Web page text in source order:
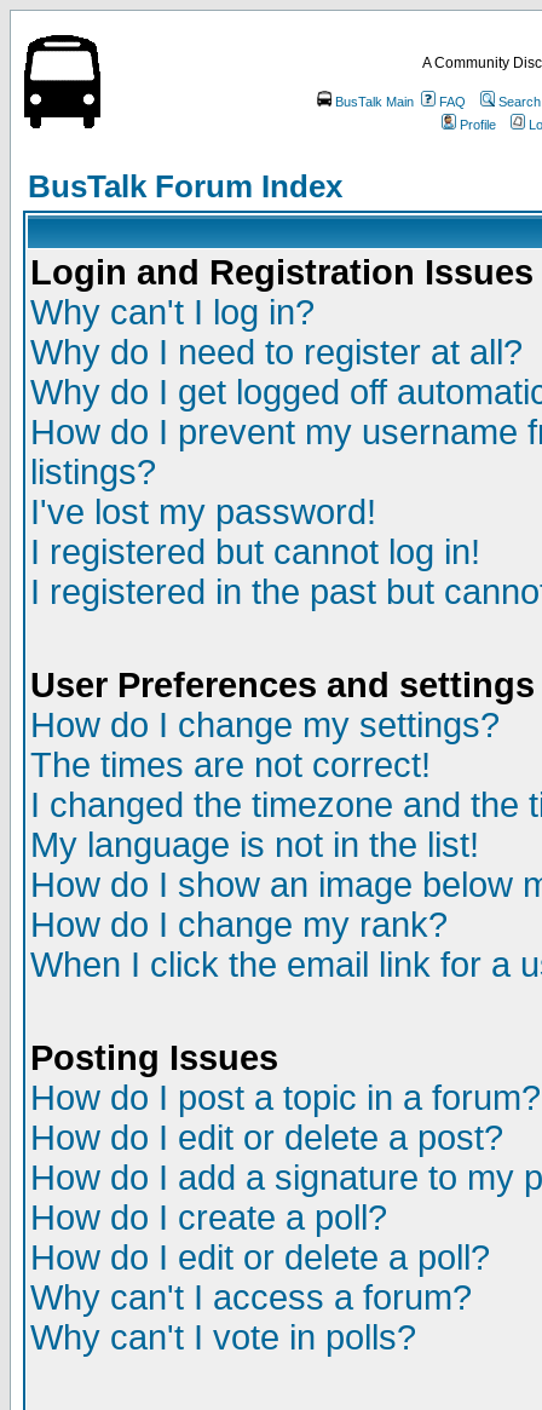
A Community
BusTalk Main FAQ
Search
Profile
BusTalk Forum Index
Login and Registration Issues
Why can't I log in?
Why do I need to register at all?
Why do I get logged off
How do I prevent my username
listings?
I've lost my password!
I registered but cannot log in!
I registered in the past but
User Preferences and settings
How do I change my settings?
The times are not correct!
I changed the timezone and the
My language is not in the list!
How do I show an image below
How do I change my rank?
When I click the email link for a
Posting Issues
How do I post a topic in a forum?
How do I edit or delete a post?
How do I add a signature to my
How do I create a poll?
How do I edit or delete a poll?
Why can't I access a forum?
Why can't I vote in polls?